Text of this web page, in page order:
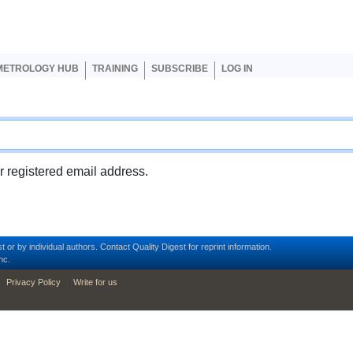
HUB TRAINING SUBSCRIBE LOG IN
registered email address.
or by individual authors. Contact Quality Digest for reprint information.
Privacy Policy Write for us